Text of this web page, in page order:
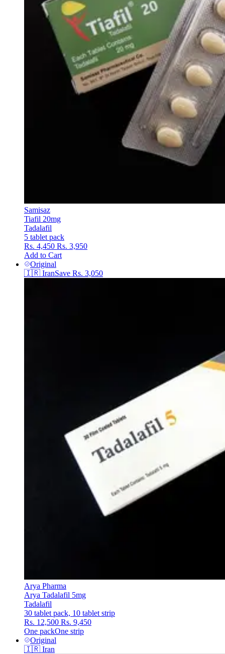
Samisaz
Tiafil 20mg
Tadalafil
5 tablet pack
Rs. 4,450 Rs. 3,950
Add to Cart
Original
🇮🇷 IranSave Rs. 3,050
Arya Pharma
Arya Tadalafil 5mg
Tadalafil
30 tablet pack, 10 tablet strip
Rs. 12,500 Rs. 9,450
One packOne strip
Original
🇮🇷 Iran